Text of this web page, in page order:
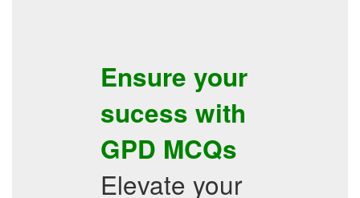
Ensure your
sucess with
GPD MCQs
Elevate your